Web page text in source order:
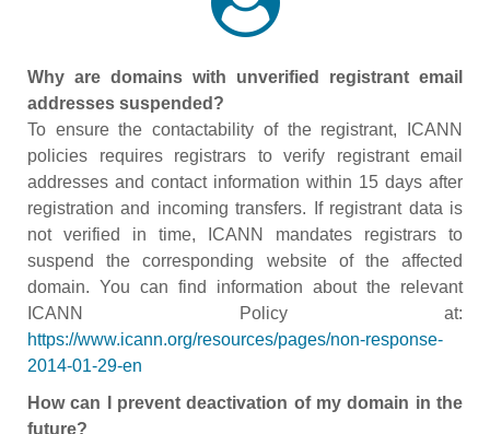
Why are domains with unverified registrant email
addresses suspended?
To ensure the contactability of the registrant, ICANN
policies requires registrars to verify registrant email
addresses and contact information within 15 days after
registration and incoming transfers. If registrant data is
not verified in time, ICANN mandates registrars to
suspend the corresponding website of the affected
domain. You can find information about the relevant
ICANN Policy at:
https://www.icann.org/resources/pages/non-response-
2014-01-29-en
How can I prevent deactivation of my domain in the
future?